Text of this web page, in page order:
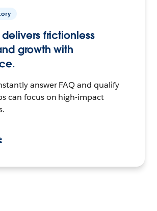
frictionless
growth with
answer FAQ and qualify
can focus on high-impact